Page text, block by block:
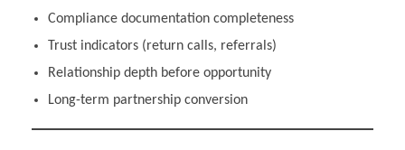
Compliance documentation completeness
Trust indicators (return calls, referrals)
Relationship depth before opportunity
Long-term partnership conversion